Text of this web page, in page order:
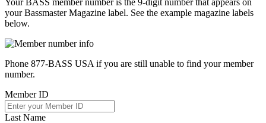
your Bassmaster Magazine label. See the example magazine labels
below.
Phone 877-BASS USA if you are still unable to find your member
number.
Member ID
Last Name